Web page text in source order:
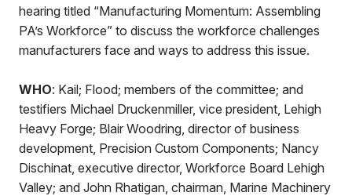
hearing titled “Manufacturing Momentum: Assembling
PA’s Workforce” to discuss the workforce challenges
manufacturers face and ways to address this issue.
WHO: Kail; Flood; members of the committee; and
testifiers Michael Druckenmiller, vice president, Lehigh
Heavy Forge; Blair Woodring, director of business
development, Precision Custom Components; Nancy
Dischinat, executive director, Workforce Board Lehigh
Valley; and John Rhatigan, chairman, Marine Machinery